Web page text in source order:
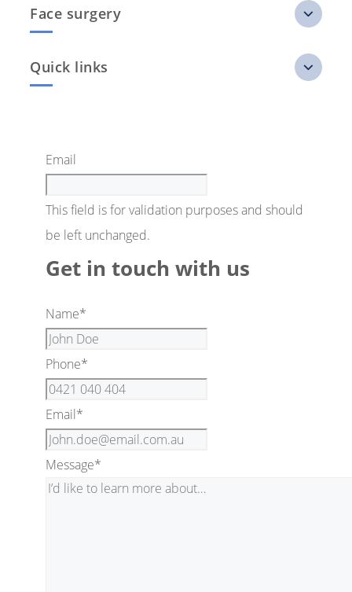
Face surgery
Quick links
Email
This field is for validation purposes and should
be left unchanged.
Get in touch with us
Name*
Phone*
Email*
Message*